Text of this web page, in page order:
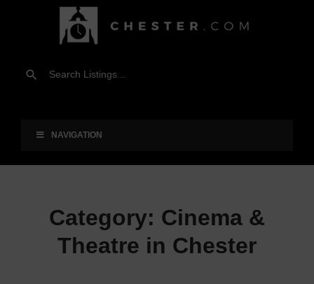
NAVIGATION
Category: Cinema &
Theatre in Chester